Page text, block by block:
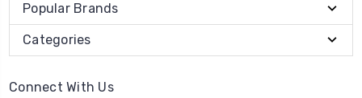
Popular Brands
Categories
Connect With Us